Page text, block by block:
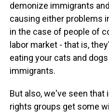
demonize immigrants
causing either problems
in the case of people of
labor market - that is,
eating your cats and
immigrants.
But also, we've seen that
rights groups get some